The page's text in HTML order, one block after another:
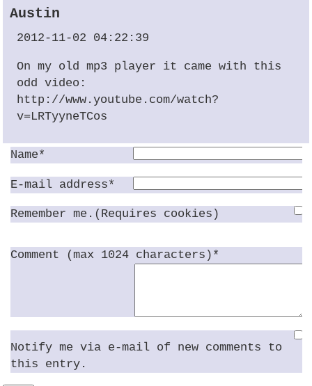
Austin
2012-11-02 04:22:39
On my old mp3 player it came with this
odd video:
http://www.youtube.com/watch?
v=LRTyyneTCos
Name*
E-mail address*
Remember me.(Requires cookies)
Comment (max 1024 characters)*
Notify me via e-mail of new comments to
this entry.